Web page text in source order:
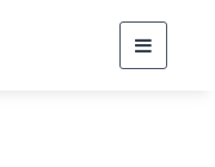
Toggle